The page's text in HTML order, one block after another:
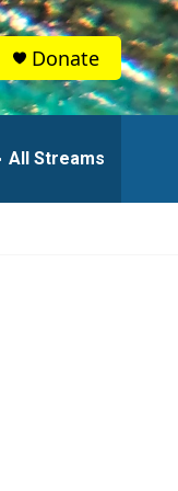
Donate
All Streams